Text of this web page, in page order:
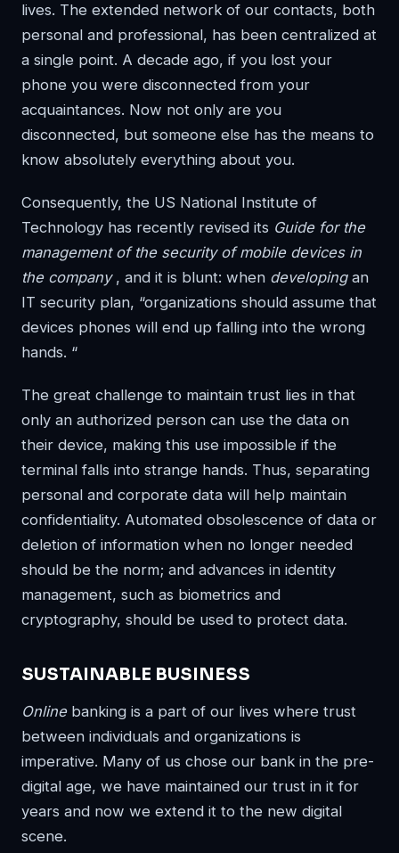
lives. The extended network of our contacts, both
personal and professional, has been centralized at
a single point. A decade ago, if you lost your
phone you were disconnected from your
acquaintances. Now not only are you
disconnected, but someone else has the means to
know absolutely everything about you.
Consequently, the US National Institute of
Technology has recently revised its Guide for the
management of the security of mobile devices in
the company, and it is blunt: when developingan
IT security plan, “organizations should assume that
devices phones will end up falling into the wrong
hands. “
The great challenge to maintain trust lies in that
only an authorized person can use the data on
their device, making this use impossible if the
terminal falls into strange hands. Thus, separating
personal and corporate data will help maintain
confidentiality. Automated obsolescence of data or
deletion of information when no longer needed
should be the norm; and advances in identity
management, such as biometrics and
cryptography, should be used to protect data.
SUSTAINABLE BUSINESS
Onlinebanking is a part of our lives where trust
between individuals and organizations is
imperative. Many of us chose our bank in the pre-
digital age, we have maintained our trust in it for
years and now we extend it to the new digital
scene.